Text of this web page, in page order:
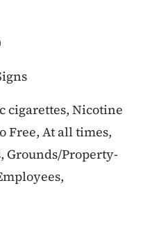
cigarettes, Nicotine
Free, At all times,
Grounds/Property-